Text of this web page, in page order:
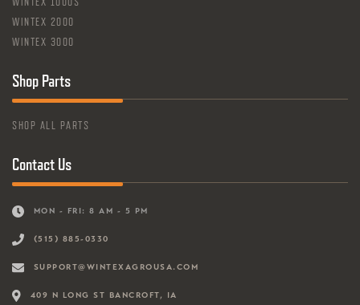
WINTEX 2000
WINTEX 3000
Shop Parts
SHOP ALL PARTS
Contact Us
MON - FRI: 8 AM - 5 PM
(515) 885-0330
SUPPORT@WINTEXAGROUSA.COM
409 N LONG ST BANCROFT, IA